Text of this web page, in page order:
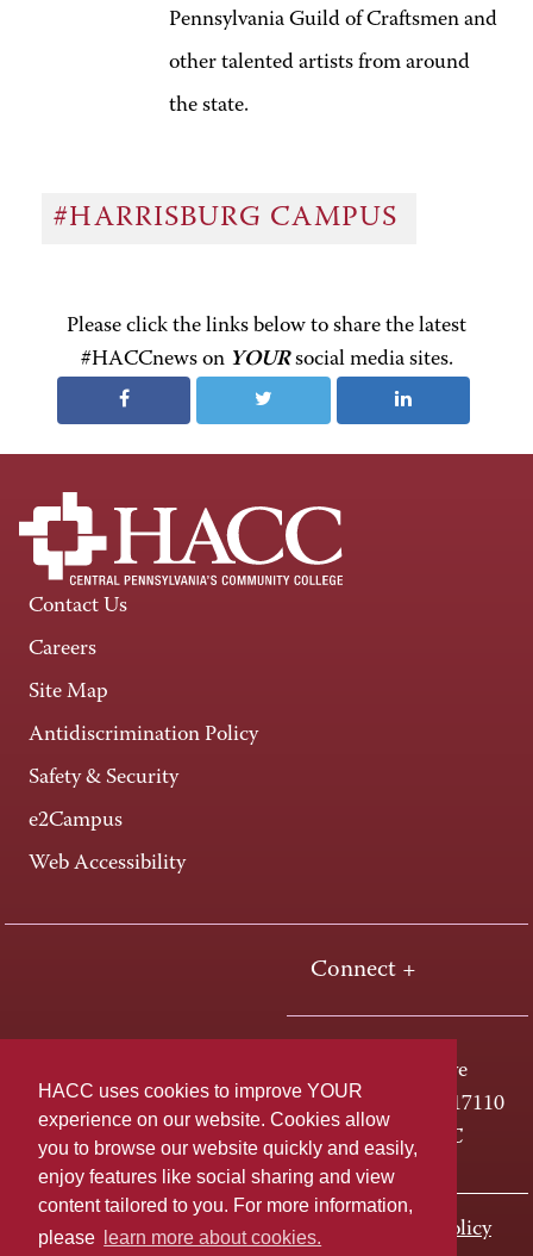
HACC uses cookies to improve YOUR
experience on our website. Cookies allow
you to browse our website quickly and easily,
enjoy features like social sharing and view
content tailored to you. For more information,
please
learn more about cookies.
Pennsylvania Guild of Craftsmen and
other talented artists from around
the state.
#HARRISBURG CAMPUS
Please click the links below to share the latest
#HACCnews on YOURsocial media sites.
Contact Us
Careers
Site Map
Antidiscrimination Policy
Safety & Security
e2Campus
Web Accessibility
Connect +
One HACC Drive
Harrisburg, PA 17110
800-ABC-HACC
Last page update: November 01, 2023 Privacy Policy